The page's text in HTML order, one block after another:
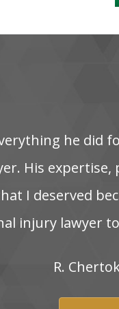
he‌ did‌
His‌
I‌ deserved‌
injury‌ lawyer‌
R.‌